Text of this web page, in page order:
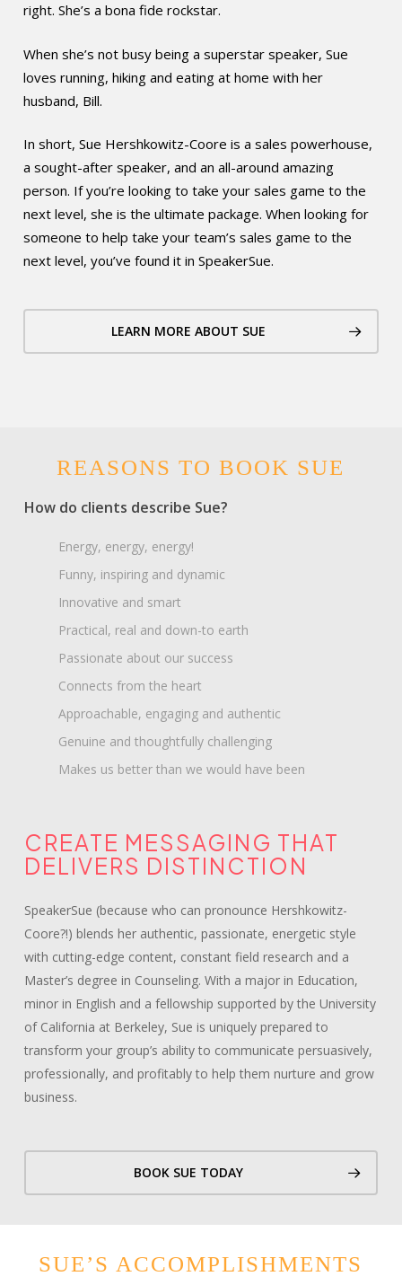
right. She’s a bona fide rockstar.
When she’s not busy being a superstar speaker, Sue
loves running, hiking and eating at home with her
husband, Bill.
In short, Sue Hershkowitz-Coore is a sales powerhouse,
a sought-after speaker, and an all-around amazing
person. If you’re looking to take your sales game to the
next level, she is the ultimate package. When looking for
someone to help take your team’s sales game to the
next level, you’ve found it in SpeakerSue.
LEARN MORE ABOUT SUE
REASONS TO BOOK SUE
How do clients describe Sue?
Energy, energy, energy!
Funny, inspiring and dynamic
Innovative and smart
Practical, real and down-to earth
Passionate about our success
Connects from the heart
Approachable, engaging and authentic
Genuine and thoughtfully challenging
Makes us better than we would have been
CREATE MESSAGING THAT
DELIVERS DISTINCTION
SpeakerSue (because who can pronounce Hershkowitz-
Coore?!) blends her authentic, passionate, energetic style
with cutting-edge content, constant field research and a
Master’s degree in Counseling. With a major in Education,
minor in English and a fellowship supported by the University
of California at Berkeley, Sue is uniquely prepared to
transform your group’s ability to communicate persuasively,
professionally, and profitably to help them nurture and grow
business.
BOOK SUE TODAY
SUE’S ACCOMPLISHMENTS